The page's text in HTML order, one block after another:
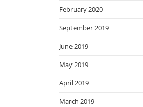
February 2020
September 2019
June 2019
May 2019
April 2019
March 2019